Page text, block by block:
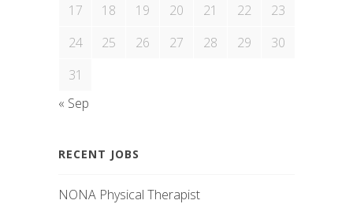
17
18 19 20 21 22
23
24
25 26 27 28 29
30
31
« Sep
RECENT JOBS
NONA Physical Therapist